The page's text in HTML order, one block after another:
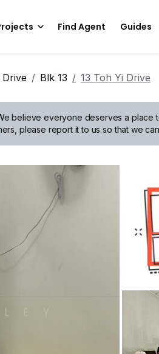
Find Agent Guides
Drive Blk 13 13 Toh Yi Drive
believe everyone deserves a place
please report it to us so that we